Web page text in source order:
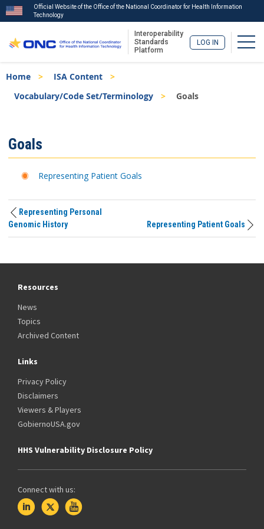
to
main
Official Website of the Office of the National Coordinator for Health Information
Technology
Interoperability
Standards
Platform
LOG IN
Breadcrumb
Home
ISA Content
Vocabulary/Code Set/Terminology
Goals
Menu
Goals
Representing Patient Goals
Representing Personal
Genomic History
Representing Patient Goals
Resources
News
Topics
Archived Content
Links
Privacy Policy
Disclaimers
Viewers & Players
GobiernoUSA.gov
HHS Vulnerability Disclosure Policy
Connect with us: